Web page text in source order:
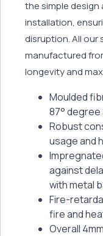
the simple design
installation,
disruption. All our
manufactured
longevity and
Moulded
87°
Robust
usage and
against
with metal
Fire-
fire and
Overall